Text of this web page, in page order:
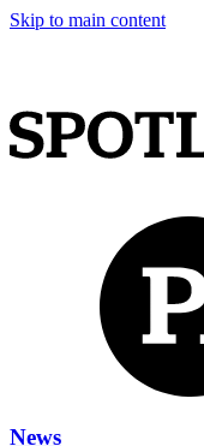
Skip to main content
News